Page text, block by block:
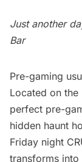
Just another
Bar
Pre-gaming
Located on the
perfect pre-
hidden haunt
Friday night
transforms